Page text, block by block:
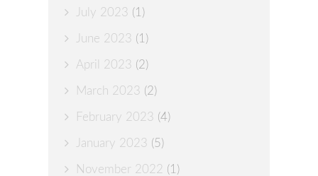
July 2023 (1)
June 2023 (1)
April 2023 (2)
March 2023 (2)
February 2023 (4)
January 2023 (5)
November 2022 (1)